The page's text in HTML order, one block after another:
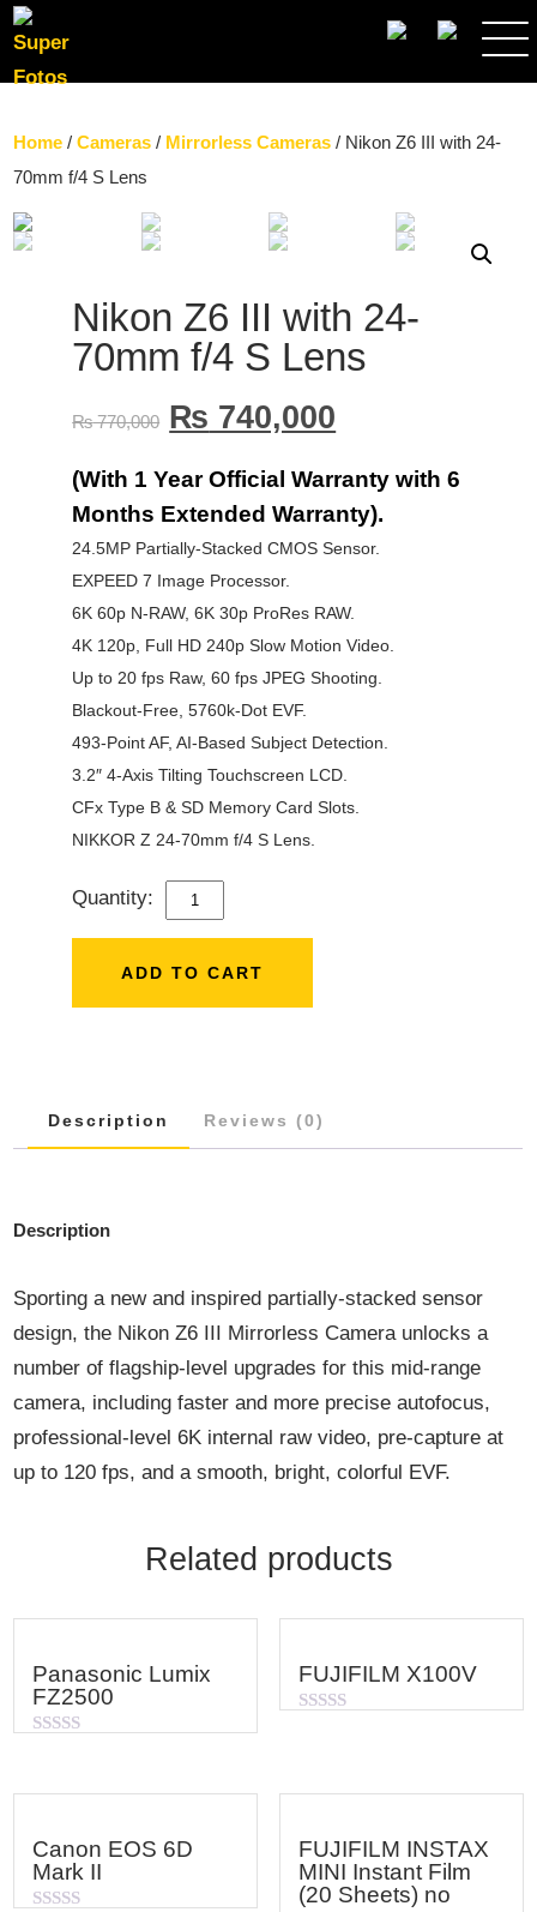
SEARCH
Home /Cameras / Mirrorless Cameras / Nikon Z6 III with 24-
70mm f/4 S Lens
Nikon Z6 III with 24-
70mm f/4 S Lens
₨770,000 ₨ 740,000
(With 1 Year Official Warranty with 6
Months Extended Warranty).
24.5MP Partially-Stacked CMOS Sensor.
EXPEED 7 Image Processor.
6K 60p N-RAW, 6K 30p ProRes RAW.
4K 120p, Full HD 240p Slow Motion Video.
Up to 20 fps Raw, 60 fps JPEG Shooting.
Blackout-Free, 5760k-Dot EVF.
493-Point AF, AI-Based Subject Detection.
3.2″ 4-Axis Tilting Touchscreen LCD.
CFx Type B & SD Memory Card Slots.
NIKKOR Z 24-70mm f/4 S Lens.
Quantity:
NIKON
III
ADD TO CART
Description Reviews (0)
Description
Sporting a new and inspired partially-stacked sensor
design, the Nikon Z6 III Mirrorless Camera unlocks a
number of flagship-level upgrades for this mid-range
camera, including faster and more precise autofocus,
professional-level 6K internal raw video, pre-capture at
up to 120 fps, and a smooth, bright, colorful EVF.
Related products
Panasonic Lumix
FZ2500
of
FUJIFILM X100V
5
Canon EOS 6D
Mark II
FUJIFILM INSTAX
MINI Instant Film
(20 Sheets) no